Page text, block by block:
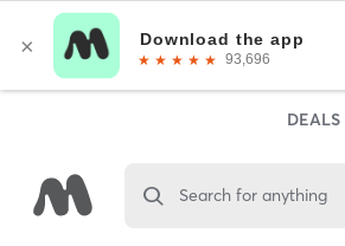
DEALS
Search for anything